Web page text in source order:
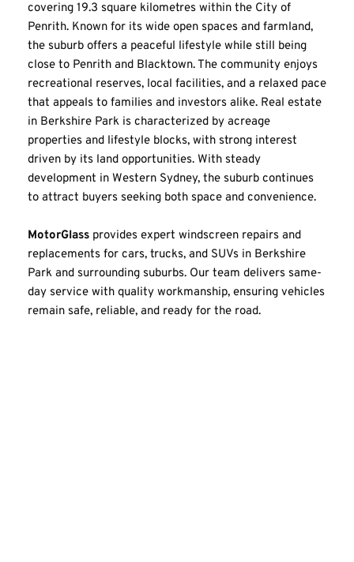
covering 19.3 square kilometres within the City of
Penrith. Known for its wide open spaces and farmland,
the suburb offers a peaceful lifestyle while still being
close to Penrith and Blacktown. The community enjoys
recreational reserves, local facilities, and a relaxed pace
that appeals to families and investors alike. Real estate
in Berkshire Park is characterized by acreage
properties and lifestyle blocks, with strong interest
driven by its land opportunities. With steady
development in Western Sydney, the suburb continues
to attract buyers seeking both space and convenience.
MotorGlass provides expert windscreen repairs and
replacements for cars, trucks, and SUVs in Berkshire
Park and surrounding suburbs. Our team delivers same-
day service with quality workmanship, ensuring vehicles
remain safe, reliable, and ready for the road.